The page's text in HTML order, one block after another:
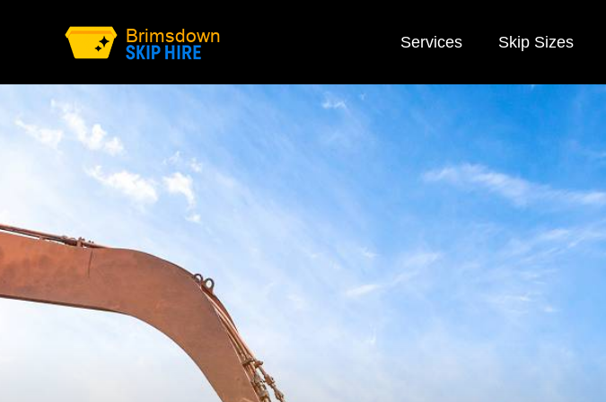
Services Skip Sizes